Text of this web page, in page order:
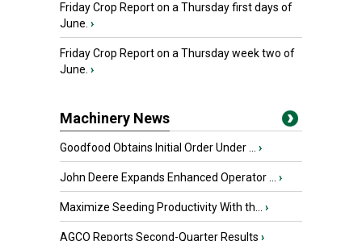
Friday Crop Report on a Thursday first days of
June. ›
Friday Crop Report on a Thursday week two of
June. ›
Machinery News
Goodfood Obtains Initial Order Under ... ›
John Deere Expands Enhanced Operator ... ›
Maximize Seeding Productivity With th... ›
AGCO Reports Second-Quarter Results ›